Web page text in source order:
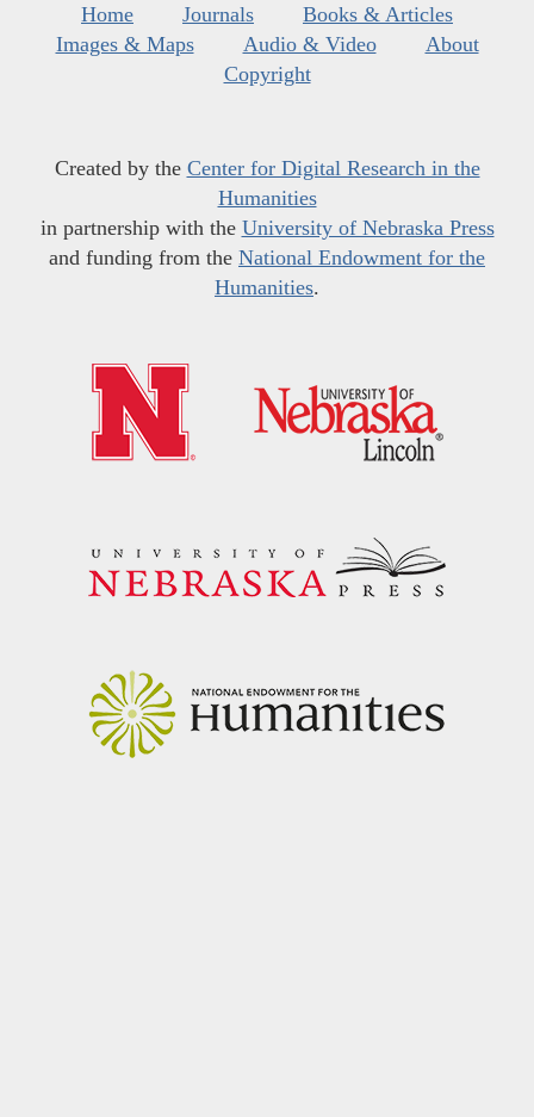
Home Journals
Books & Articles
Images & Maps
Audio & Video
About
Copyright
Created by the Center for Digital Research in the
Humanities
in partnership with the University of Nebraska Press
and funding from the National Endowment for the
Humanities.